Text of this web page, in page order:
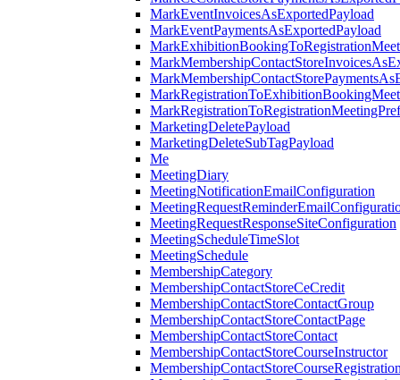
MarkEventInvoicesAsExportedPayload
MarkEventPaymentsAsExportedPayload
MarketingDeletePayload
MarketingDeleteSubTagPayload
Me
MeetingDiary
MeetingNotificationEmailConfiguration
MeetingRequestResponseSiteConfiguration
MeetingScheduleTimeSlot
MeetingSchedule
MembershipCategory
MembershipContactStoreCeCredit
MembershipContactStoreContactGroup
MembershipContactStoreContactPage
MembershipContactStoreContact
MembershipContactStoreCourseInstructor